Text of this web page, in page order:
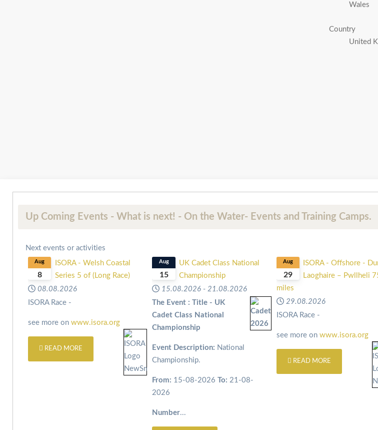
Wales
Country
United
Up Coming Events - What is next! - On the Water- Events and Training Camps.
Next events or activities
8
Aug
ISORA - Welsh Coastal
Series 5 of (Long Race)
08.08.2026
ISORA Race -
see more on www.isora.org
READ MORE
15
Aug
UK Cadet Class National
Championship
15.08.2026 - 21.08.2026
The Event : Title - UK
Cadet Class National
Championship
Event Description: National
Championship.
From: 15-08-2026To:21-08-
2026
Number...
29
Aug
ISORA - Offshore -
Laoghaire – Pwllheli
miles
29.08.2026
ISORA Race -
see more on www.isora.org
READ MORE